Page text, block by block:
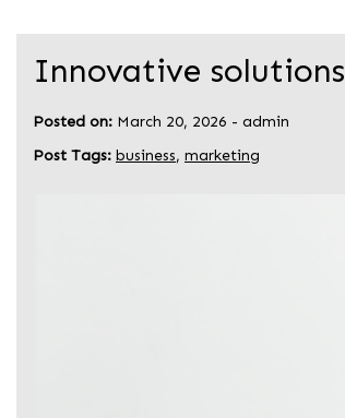
Innovative solutions
Posted on: March 20, 2026 - admin
Post Tags: business, marketing